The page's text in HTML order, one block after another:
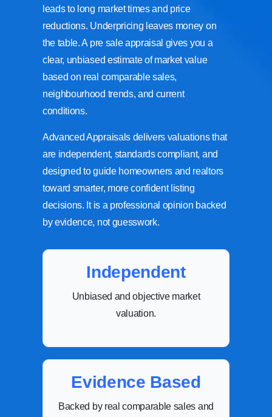
leads to long market times and price
reductions. Underpricing leaves money on
the table. A pre sale appraisal gives you a
clear, unbiased estimate of market value
based on real comparable sales,
neighbourhood trends, and current
conditions.
Advanced Appraisals delivers valuations that
are independent, standards compliant, and
designed to guide homeowners and realtors
toward smarter, more confident listing
decisions. It is a professional opinion backed
by evidence, not guesswork.
Independent
Unbiased and objective market
valuation.
Evidence Based
Backed by real comparable sales and